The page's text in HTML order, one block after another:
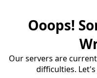
Ooops!
Our servers are
difficulties.